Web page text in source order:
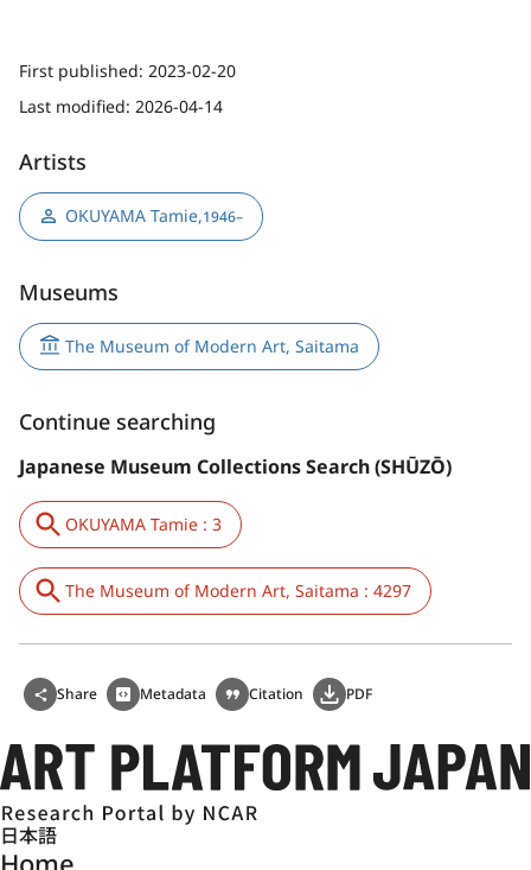
First published: 2023-02-20
Last modified: 2026-04-14
Artists
OKUYAMA Tamie,1946–
Museums
The Museum of Modern Art, Saitama
Continue searching
Japanese Museum Collections Search (SHŪZŌ)
OKUYAMA Tamie : 3
The Museum of Modern Art, Saitama : 4297
Share Metadata Citation PDF
日本語